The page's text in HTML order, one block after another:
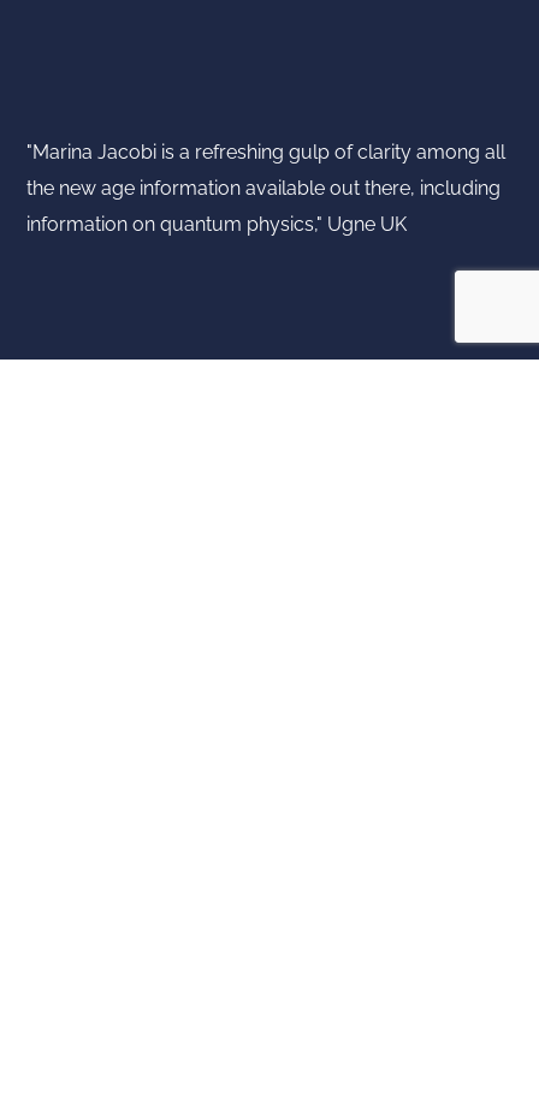
"Marina Jacobi is a refreshing gulp of clarity among all
the new age information available out there, including
information on quantum physics," Ugne UK